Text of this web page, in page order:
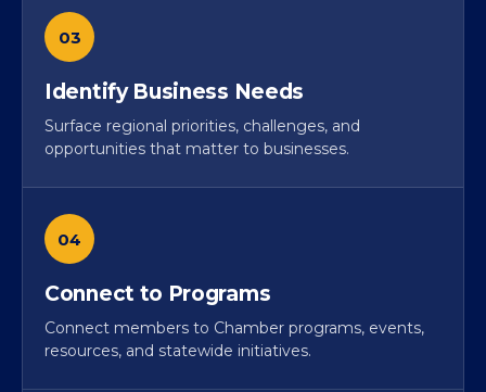
03
Identify Business Needs
Surface regional priorities, challenges, and
opportunities that matter to businesses.
04
Connect to Programs
Connect members to Chamber programs, events,
resources, and statewide initiatives.